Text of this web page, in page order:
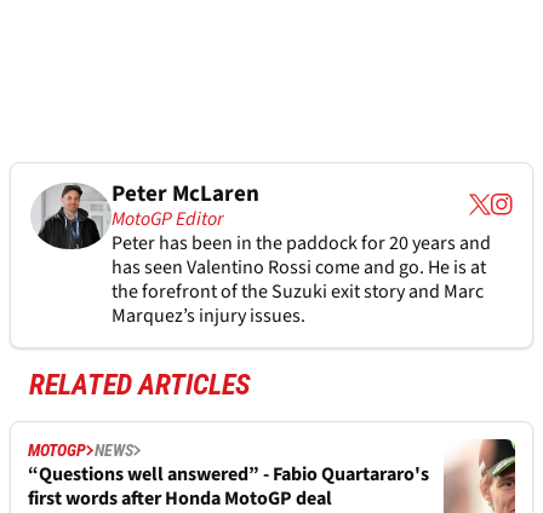
Peter McLaren
MotoGP Editor
Peter has been in the paddock for 20 years and
has seen Valentino Rossi come and go. He is at
the forefront of the Suzuki exit story and Marc
Marquez’s injury issues.
RELATED ARTICLES
MOTOGP NEWS
“Questions well answered” - Fabio Quartararo's
first words after Honda MotoGP deal